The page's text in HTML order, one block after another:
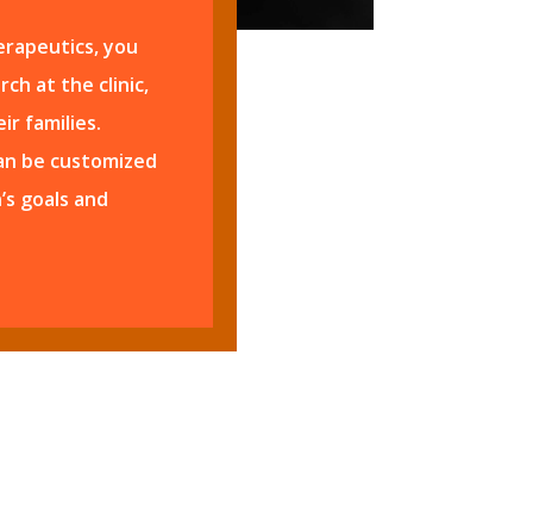
you
at the clinic,
families.
be customized
goals and